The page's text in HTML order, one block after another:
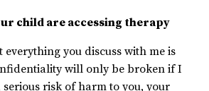
child are accessing therapy
everything you discuss with me is
will only be broken if I
serious risk of harm to you, your